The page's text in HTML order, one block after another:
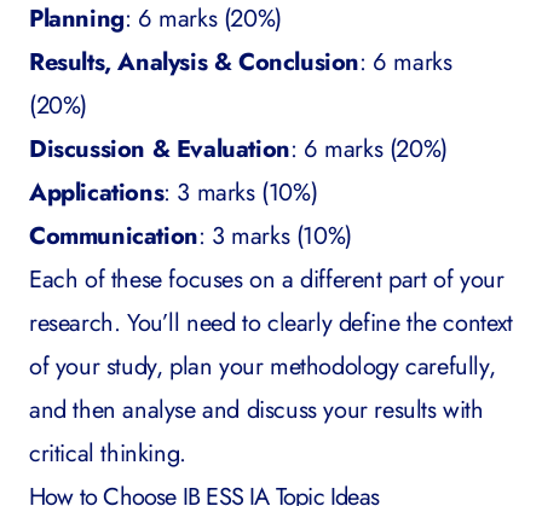
Planning: 6 marks (20%)
Results, Analysis & Conclusion: 6 marks
(20%)
Discussion & Evaluation: 6 marks (20%)
Applications: 3 marks (10%)
Communication: 3 marks (10%)
Each of these focuses on a different part of your
research. You’ll need to clearly define the context
of your study, plan your methodology carefully,
and then analyse and discuss your results with
critical thinking.
How to Choose IB ESS IA Topic Ideas